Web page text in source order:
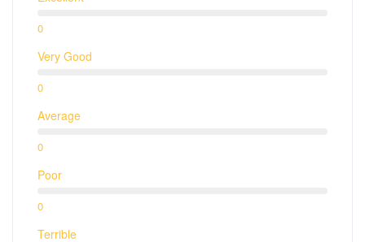
0
Very Good
0
Average
0
Poor
0
Terrible